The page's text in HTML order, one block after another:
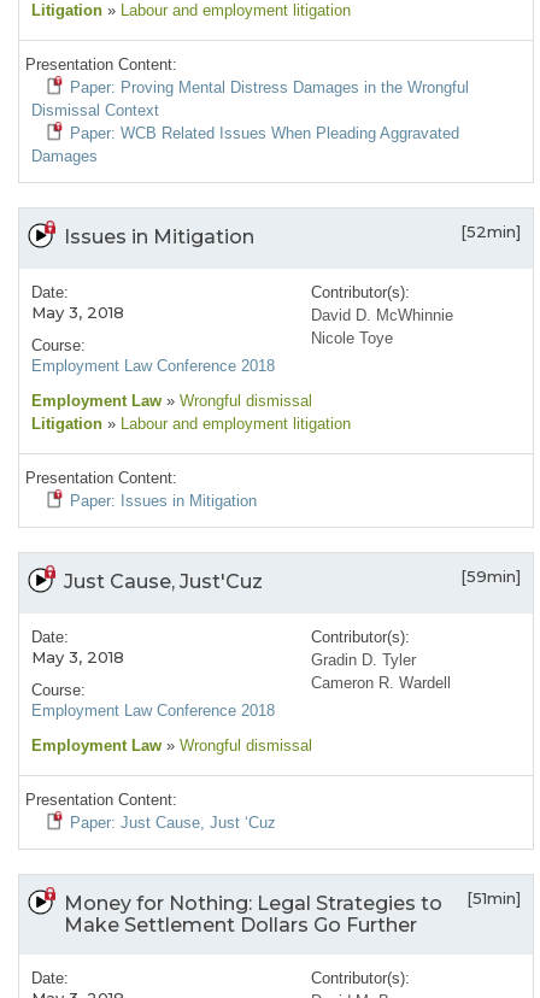
Litigation » Labour and employment litigation
Presentation Content:
Paper: Proving Mental Distress Damages in the Wrongful
Dismissal Context
Paper: WCB Related Issues When Pleading Aggravated
Damages
Issues in Mitigation [52min]
Date:
May 3, 2018
Course:
Employment Law Conference 2018
Contributor(s):
David D. McWhinnie
Nicole Toye
Employment Law » Wrongful dismissal
Litigation » Labour and employment litigation
Presentation Content:
Paper: Issues in Mitigation
Just Cause, Just'Cuz [59min]
Date:
May 3, 2018
Course:
Employment Law Conference 2018
Contributor(s):
Gradin D. Tyler
Cameron R. Wardell
Employment Law » Wrongful dismissal
Presentation Content:
Paper: Just Cause, Just ‘Cuz
Money for Nothing: Legal Strategies to
Make Settlement Dollars Go Further
[51min]
Date:
Contributor(s):